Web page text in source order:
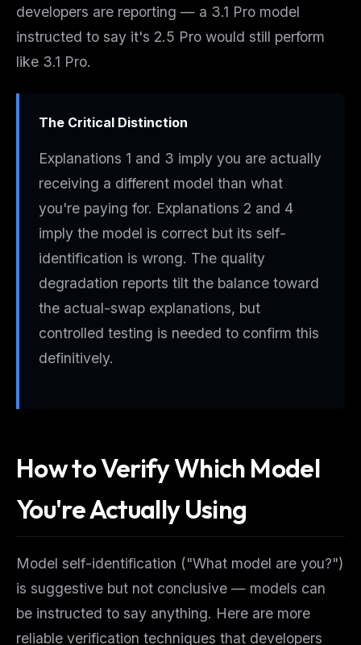
developers are reporting — a 3.1 Pro model
instructed to say it's 2.5 Pro would still perform
like 3.1 Pro.
The Critical Distinction
Explanations 1 and 3 imply you are actually
receiving a different model than what
you're paying for. Explanations 2 and 4
imply the model is correct but its self-
identification is wrong. The quality
degradation reports tilt the balance toward
the actual-swap explanations, but
controlled testing is needed to confirm this
definitively.
How to Verify Which Model
You're Actually Using
Model self-identification ("What model are you?")
is suggestive but not conclusive — models can
be instructed to say anything. Here are more
reliable verification techniques that developers